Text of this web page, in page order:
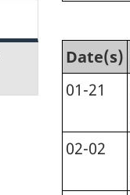
Date(s)
01-21
02-02